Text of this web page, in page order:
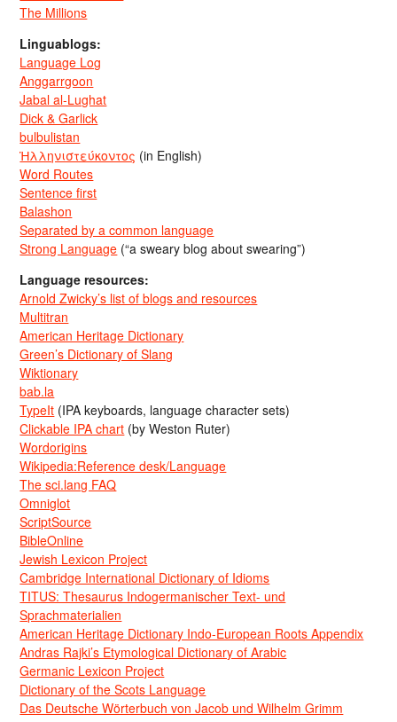
The Millions
Linguablogs:
Language Log
Anggarrgoon
Jabal al-Lughat
Dick & Garlick
bulbulistan
Ἡλληνιστεύκοντος (in English)
Word Routes
Sentence first
Balashon
Separated by a common language
Strong Language (“a sweary blog about swearing”)
Language resources:
Arnold Zwicky’s list of blogs and resources
Multitran
American Heritage Dictionary
Green’s Dictionary of Slang
Wiktionary
bab.la
TypeIt (IPA keyboards, language character sets)
Clickable IPA chart (by Weston Ruter)
Wordorigins
Wikipedia:Reference desk/Language
The sci.lang FAQ
Omniglot
ScriptSource
BibleOnline
Jewish Lexicon Project
Cambridge International Dictionary of Idioms
TITUS: Thesaurus Indogermanischer Text- und
Sprachmaterialien
American Heritage Dictionary Indo-European Roots Appendix
Andras Rajki’s Etymological Dictionary of Arabic
Germanic Lexicon Project
Dictionary of the Scots Language
Das Deutsche Wörterbuch von Jacob und Wilhelm Grimm